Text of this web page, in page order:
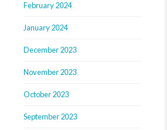
February 2024
January 2024
December 2023
November 2023
October 2023
September 2023